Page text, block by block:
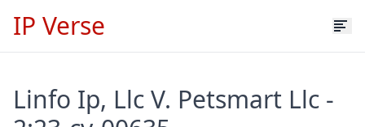
IP Verse
Linfo Ip, Llc V. Petsmart Llc -